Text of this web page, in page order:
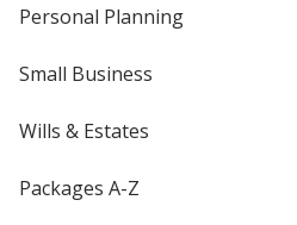
Personal Planning
Small Business
Wills & Estates
Packages A-Z